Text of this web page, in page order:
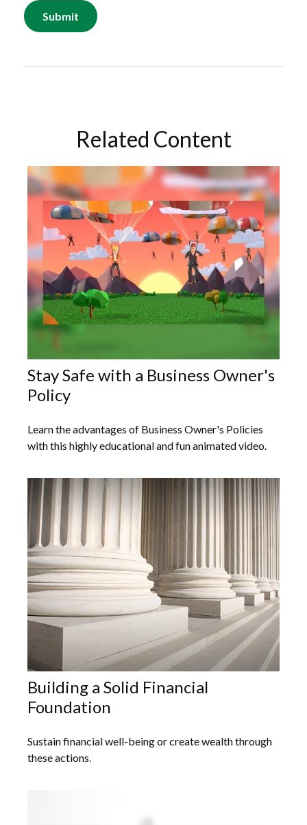
Related Content
Stay Safe with a Business Owner's
Policy
Learn the advantages of Business Owner's Policies
with this highly educational and fun animated video.
Building a Solid Financial
Foundation
Sustain financial well-being or create wealth through
these actions.